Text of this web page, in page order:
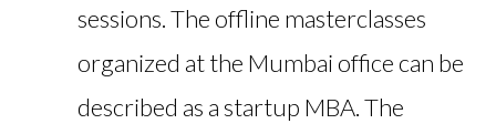
sessions. The offline masterclasses
organized at the Mumbai office can be
described as a startup MBA. The